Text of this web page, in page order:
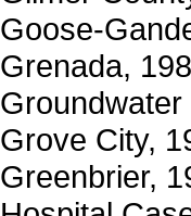
Goose-
Grenada,
Grove City,
Greenbrier,